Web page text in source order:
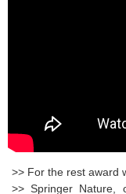
>> For the rest award
>> Springer Nature,